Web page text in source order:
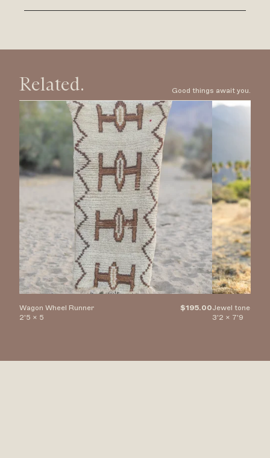
Related. Good things await you.
Wagon Wheel Runner
$195.00
2'5 x 5
Jewel toned
3'2 x 7'9